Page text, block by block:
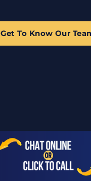
Get To Know Our